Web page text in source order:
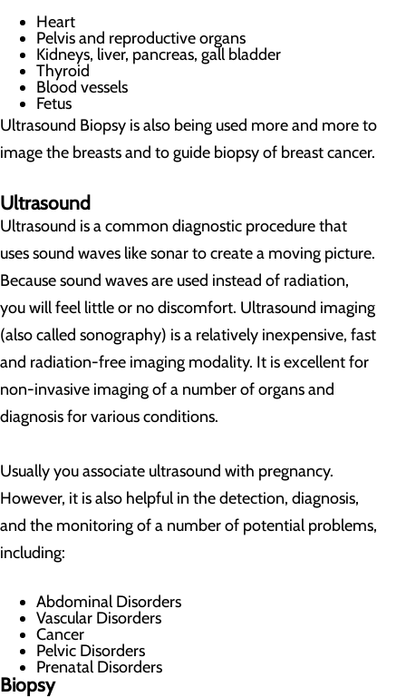
Heart
Pelvis and reproductive organs
Kidneys, liver, pancreas, gall bladder
Thyroid
Blood vessels
Fetus
Ultrasound Biopsy is also being used more and more to
image the breasts and to guide biopsy of breast cancer.
Ultrasound
Ultrasound is a common diagnostic procedure that
uses sound waves like sonar to create a moving picture.
Because sound waves are used instead of radiation,
you will feel little or no discomfort. Ultrasound imaging
(also called sonography) is a relatively inexpensive, fast
and radiation-free imaging modality. It is excellent for
non-invasive imaging of a number of organs and
diagnosis for various conditions.
Usually you associate ultrasound with pregnancy.
However, it is also helpful in the detection, diagnosis,
and the monitoring of a number of potential problems,
including:
Abdominal Disorders
Vascular Disorders
Cancer
Pelvic Disorders
Prenatal Disorders
Biopsy